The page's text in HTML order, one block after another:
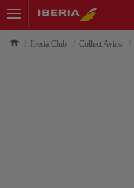
Iberia Club Collect Avios